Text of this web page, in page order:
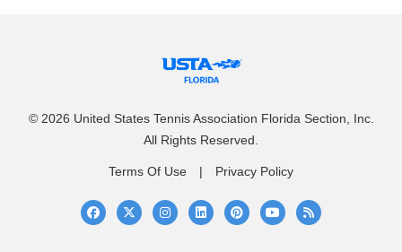
© 2026 United States Tennis Association Florida Section, Inc.
All Rights Reserved.
Terms Of Use Privacy Policy